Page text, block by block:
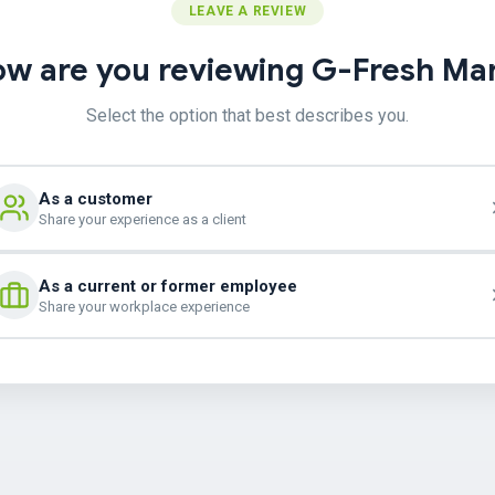
LEAVE A REVIEW
are you reviewing G-Fresh
Select the option that best describes you.
As a customer
Share your experience as a client
As a current or former employee
Share your workplace experience